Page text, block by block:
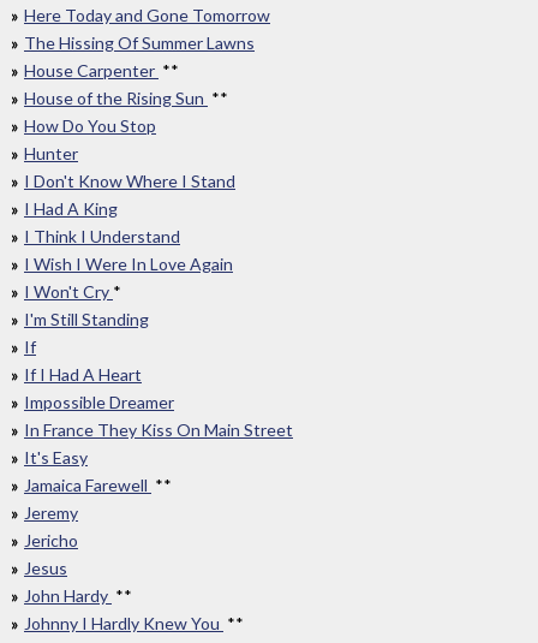
Here Today and Gone Tomorrow
The Hissing Of Summer Lawns
House Carpenter **
House of the Rising Sun **
How Do You Stop
Hunter
I Don't Know Where I Stand
I Had A King
I Think I Understand
I Wish I Were In Love Again
I Won't Cry *
I'm Still Standing
If
If I Had A Heart
Impossible Dreamer
In France They Kiss On Main Street
It's Easy
Jamaica Farewell **
Jeremy
Jericho
Jesus
John Hardy **
Johnny I Hardly Knew You **